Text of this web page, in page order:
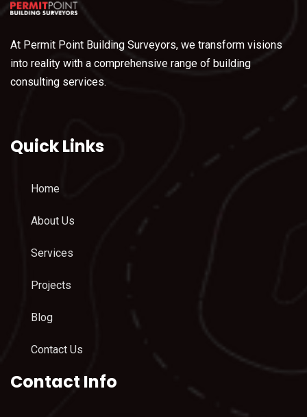
At Permit Point Building Surveyors, we transform visions
into reality with a comprehensive range of building
consulting services.
Quick Links
Home
About Us
Services
Projects
Blog
Contact Us
Contact Info